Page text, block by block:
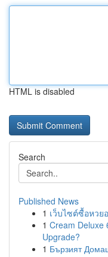
HTML is disabled
Search
Published News
1 เว็บไซต์ซื้อหวย
1 Cream Deluxe
Upgrade?
1 Бързият